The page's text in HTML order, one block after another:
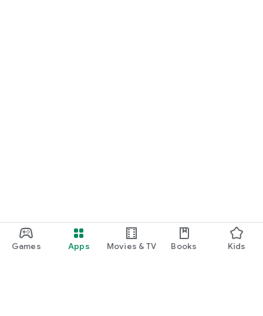
Games Apps Movies & TV Books Kids